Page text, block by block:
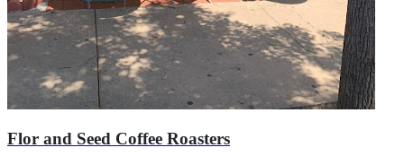
Flor and Seed Coffee Roasters